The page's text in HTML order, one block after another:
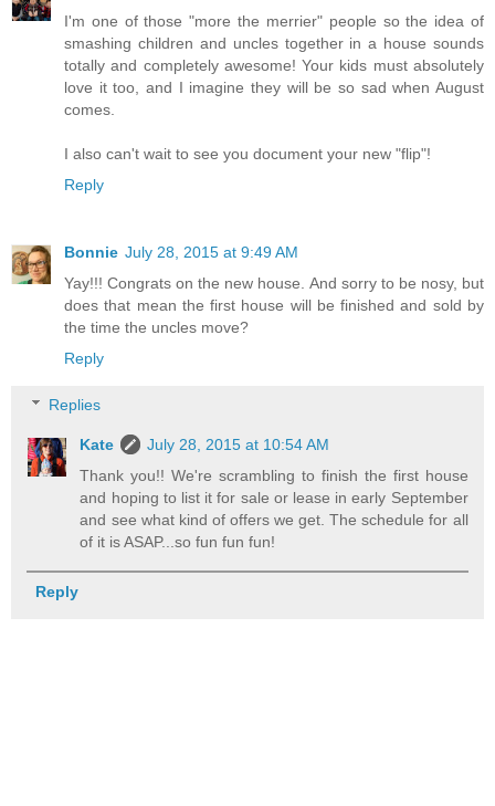
I'm one of those "more the merrier" people so the idea of
smashing children and uncles together in a house sounds
totally and completely awesome! Your kids must absolutely
love it too, and I imagine they will be so sad when August
comes.
I also can't wait to see you document your new "flip"!
Reply
Bonnie July 28, 2015 at 9:49 AM
Yay!!! Congrats on the new house. And sorry to be nosy, but
does that mean the first house will be finished and sold by
the time the uncles move?
Reply
Replies
Kate
July 28, 2015 at 10:54 AM
Thank you!! We're scrambling to finish the first house
and hoping to list it for sale or lease in early September
and see what kind of offers we get. The schedule for all
of it is ASAP...so fun fun fun!
Reply